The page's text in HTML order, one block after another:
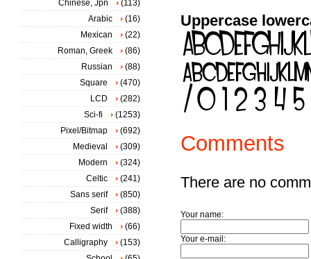
Uppercase
Comments
There are no
Your name:
Your e-mail:
Chinese, Jpn
(113)
Arabic
(16)
Mexican
(22)
Roman, Greek
(86)
Russian
(88)
Square
(470)
LCD
(282)
Sci-fi
(1253)
Pixel/Bitmap
(692)
Medieval
(309)
Modern
(324)
Celtic
(241)
Sans serif
(850)
Serif
(388)
Fixed width
(66)
Calligraphy
(153)